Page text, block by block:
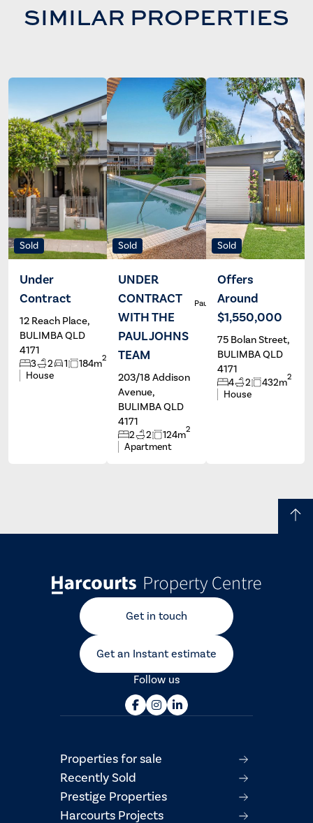
SIMILAR PROPERTIES
Sold
Under
Contract
12 Reach Place,
BULIMBA QLD
4171
3 2 1 184m2
House
Maree
Grieve
Sold
UNDER
CONTRACT
WITH THE
PAUL JOHNS
TEAM
203/18 Addison
Avenue,
BULIMBA QLD
4171
2 2 124m2
Apartment
Paul Johns
Sold
Offers
Around
$1,550,000
75 Bolan Street,
BULIMBA QLD
4171
4 2 432m2
House
Get in touch
Get an Instant estimate
Follow us
Properties for sale
Recently Sold
Prestige Properties
Harcourts Projects